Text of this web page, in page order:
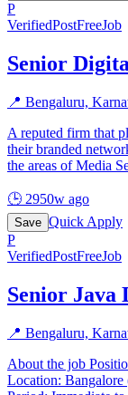
P
VerifiedPostFreeJob
Senior
📍 Bengaluru,
A reputed firm that
their branded
the areas of Media
🕒 2950w ago
Save Quick Apply
P
VerifiedPostFreeJob
Senior Java
📍 Bengaluru,
About the job
Location: